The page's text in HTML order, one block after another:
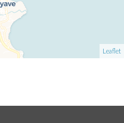
Leaflet